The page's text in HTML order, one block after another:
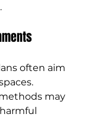
often aim
may